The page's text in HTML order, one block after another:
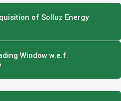
of Solluz Energy
Window w.e.f.